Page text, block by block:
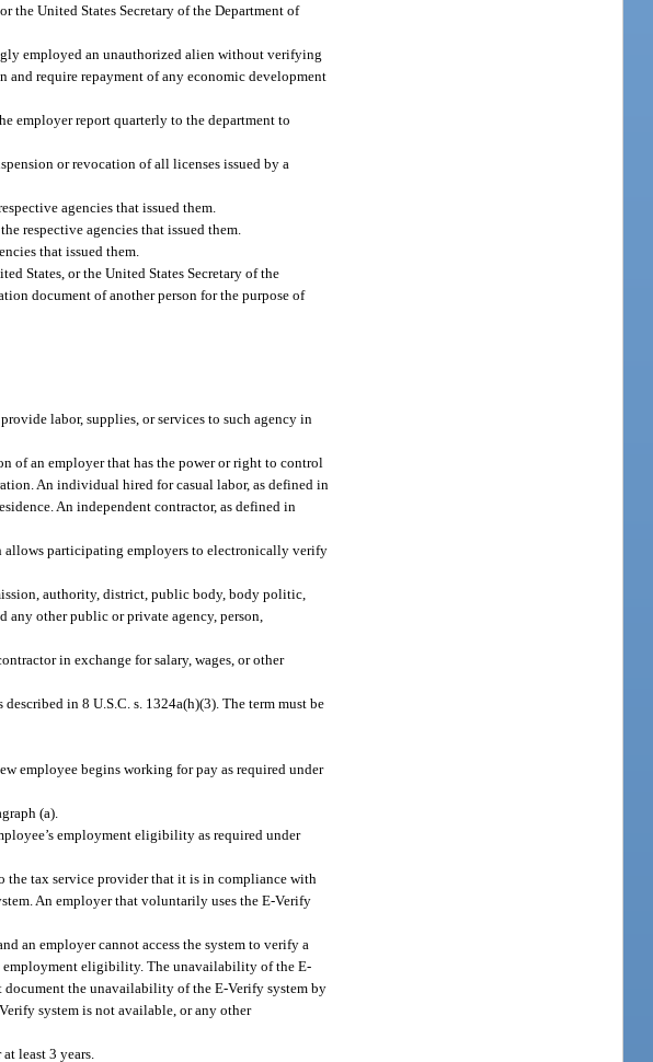
the United States Secretary of the Department of
employed an unauthorized alien without verifying
and require repayment of any economic development
employer report quarterly to the department to
or revocation of all licenses issued by a
agencies that issued them.
respective agencies that issued them.
that issued them.
States, or the United States Secretary of the
document of another person for the purpose of
labor, supplies, or services to such agency in
of an employer that has the power or right to control
An individual hired for casual labor, as defined in
An independent contractor, as defined in
allows participating employers to electronically verify
authority, district, public body, body politic,
any other public or private agency, person,
in exchange for salary, wages, or other
in 8 U.S.C. s. 1324a(h)(3). The term must be
employee begins working for pay as required under
(a).
employment eligibility as required under
the tax service provider that it is in compliance with
An employer that voluntarily uses the E-Verify
an employer cannot access the system to verify a
employment eligibility. The unavailability of the E-
document the unavailability of the E-Verify system by
system is not available, or any other
least 3 years.